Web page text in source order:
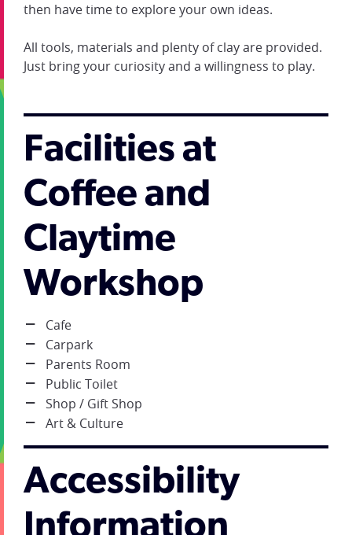
then have time to explore your own ideas.
All tools, materials and plenty of clay are provided.
Just bring your curiosity and a willingness to play.
Facilities at
Coffee and
Claytime
Workshop
Cafe
Carpark
Parents Room
Public Toilet
Shop / Gift Shop
Art & Culture
Accessibility